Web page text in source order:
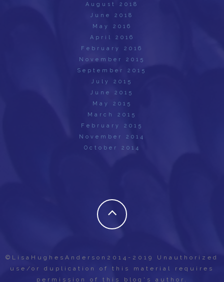
August 2018
June 2018
May 2016
April 2016
February 2016
November 2015
September 2015
July 2015
June 2015
May 2015
March 2015
February 2015
November 2014
October 2014
©LisaHughesAnderson2014-2019 Unauthorized
use/or duplication of this material requires
permission of this blog's author.